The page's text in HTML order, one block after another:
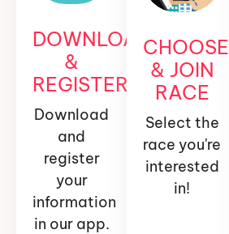
DOWNLOAD
&
REGISTER
Download
and
register
your
information
in our app.
CHOOSE
& JOIN
RACE
Select the
race you're
interested
in!